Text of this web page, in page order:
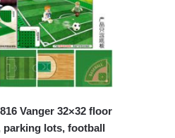
Vanger 32×32 floor
parking lots, football